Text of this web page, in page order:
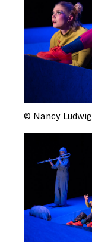
© Nancy Ludwig